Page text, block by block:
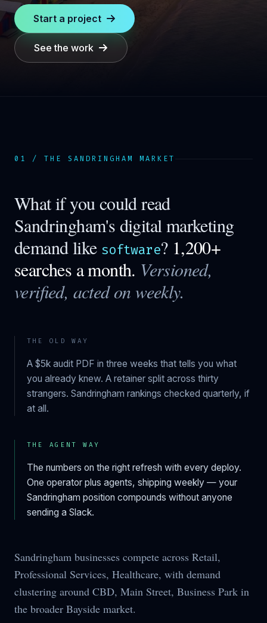
Start a project
See the work
01 / THE SANDRINGHAM MARKET
What if you could read
Sandringham's digital marketing
demand like software? 1,200+
searches a month. Versioned,
verified, acted on weekly.
THE OLD WAY
A $5k audit PDF in three weeks that tells you what
you already knew. A retainer split across thirty
strangers. Sandringham rankings checked quarterly, if
at all.
THE AGENT WAY
The numbers on the right refresh with every deploy.
One operator plus agents, shipping weekly — your
Sandringham position compounds without anyone
sending a Slack.
Sandringham businesses compete across Retail,
Professional Services, Healthcare, with demand
clustering around CBD, Main Street, Business Park in
the broader Bayside market.